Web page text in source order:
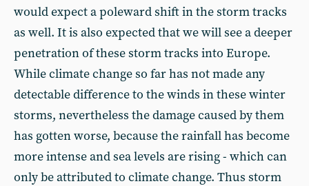
would expect a poleward shift in the storm tracks
as well. It is also expected that we will see a deeper
penetration of these storm tracks into Europe.
While climate change so far has not made any
detectable difference to the winds in these winter
storms, nevertheless the damage caused by them
has gotten worse, because the rainfall has become
more intense and sea levels are rising - which can
only be attributed to climate change. Thus storm